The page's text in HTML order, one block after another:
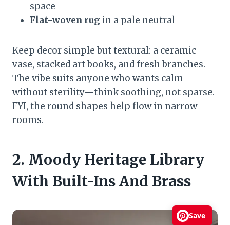
space
Flat-woven rug in a pale neutral
Keep decor simple but textural: a ceramic
vase, stacked art books, and fresh branches.
The vibe suits anyone who wants calm
without sterility—think soothing, not sparse.
FYI, the round shapes help flow in narrow
rooms.
2. Moody Heritage Library
With Built-Ins And Brass
Save